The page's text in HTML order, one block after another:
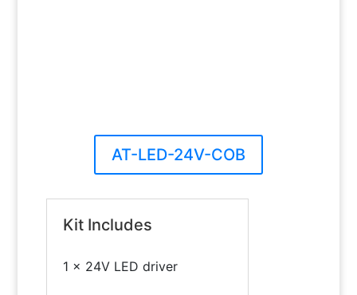
AT-LED-24V-COB
Kit Includes
1 x 24V LED driver